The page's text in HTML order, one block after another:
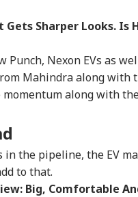
Sharper Looks. Is
Punch, Nexon EVs as
Mahindra along
momentum along with
in the pipeline, the EV
to that.
Big, Comfortable
74.58
Tarun Tejpal
Years Jail For